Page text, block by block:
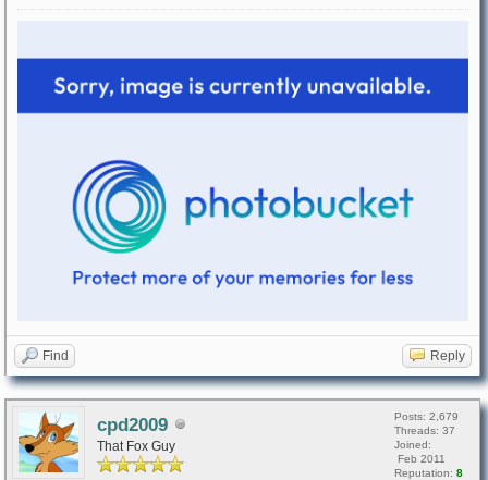
Find Reply
cpd2009
That Fox Guy
Posts: 2,679
Threads: 37
Joined:
Feb 2011
Reputation: 8